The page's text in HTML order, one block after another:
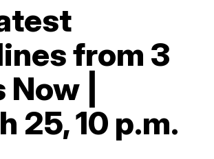
from 3
|
25, 10 p.m.